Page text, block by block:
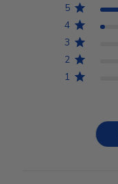
5
4
3
2
1